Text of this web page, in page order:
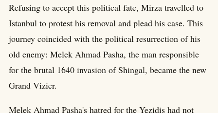
Refusing to accept this political fate, Mirza travelled to
Istanbul to protest his removal and plead his case. This
journey coincided with the political resurrection of his
old enemy: Melek Ahmad Pasha, the man responsible
for the brutal 1640 invasion of Shingal, became the new
Grand Vizier.
Melek Ahmad Pasha's hatred for the Yezidis had not